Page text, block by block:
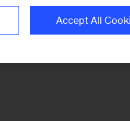
Accept All